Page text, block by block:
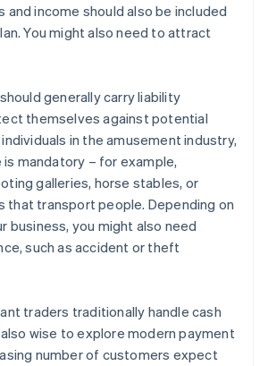
income should also be included
You might also need to attract
generally carry liability
themselves against potential
in the amusement industry,
is mandatory – for example,
galleries, horse stables, or
that transport people. Depending on
business, you might also need
such as accident or theft
traders traditionally handle cash
wise to explore modern payment
number of customers expect